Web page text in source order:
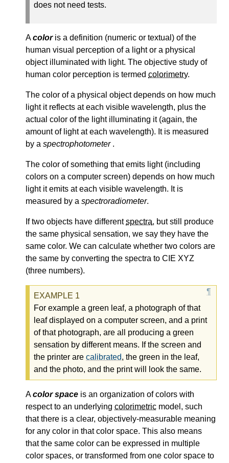
does not need tests.
Acoloris a definition (numeric or textual) of the
human visual perception of a light or a physical
object illuminated with light. The objective study of
human color perception is termed colorimetry.
The color of a physical object depends on how much
light it reflects at each visible wavelength, plus the
actual color of the light illuminating it (again, the
amount of light at each wavelength). It is measured
by a spectrophotometer .
The color of something that emits light (including
colors on a computer screen) depends on how much
light it emits at each visible wavelength. It is
measured by a spectroradiometer.
If two objects have differentspectra, but still produce
the same physical sensation, we say they have the
same color. We can calculate whether two colors are
the same by converting the spectra to CIE XYZ
(three numbers).
For example a green leaf, a photograph of that
leaf displayed on a computer screen, and a print
of that photograph, are all producing a green
sensation by different means. If the screen and
the printer are calibrated, the green in the leaf,
and the photo, and the print will look the same.
Acolor space is an organization of colors with
respect to an underlying colorimetric model, such
that there is a clear, objectively-measurable meaning
for any color in that color space. This also means
that the same color can be expressed in multiple
color spaces, or transformed from one color space to